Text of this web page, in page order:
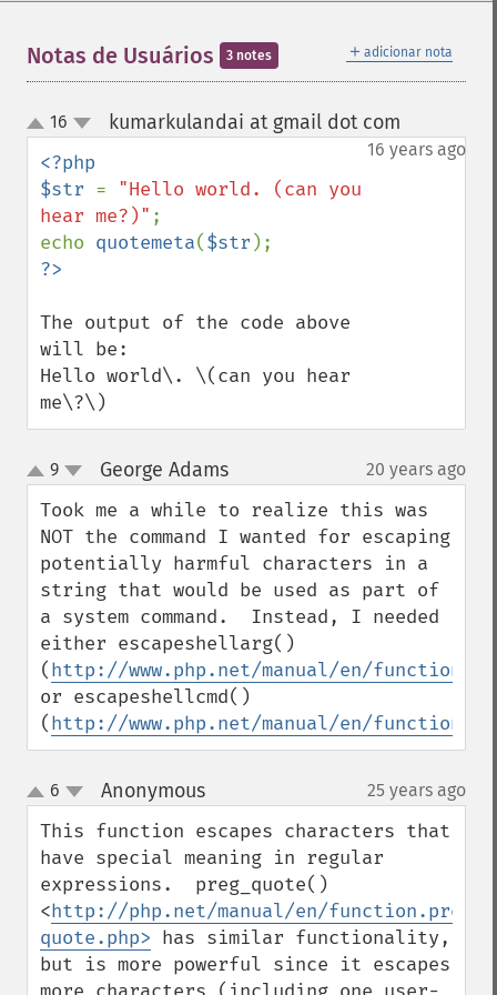
＋ adicionar nota
Notas de Usuários 3 notes
up
down
16 kumarkulandai at gmail dot com
16 years ago
<?php
$str = "Hello world. (can you
hear me?)" ;
echo quotemeta($str
The output of the code above
will be:
Hello world\. \(can you hear
me\?\)
up
down
9 George Adams¶ 20 years ago
Took me a while to realize this was
NOT the command I wanted for escaping
potentially harmful characters in a
string that would be used as part of
a system command.  Instead, I needed
either escapeshellarg()
(http://www.php.net/manual/en/
or escapeshellcmd()
(http://www.php.net/manual/en/
up
down
6 Anonymous¶ 25 years ago
This function escapes characters that
have special meaning in regular
expressions.  preg_quote()
<http://php.net/manual/en/function.preg-
quote.php> has similar functionality,
but is more powerful since it escapes